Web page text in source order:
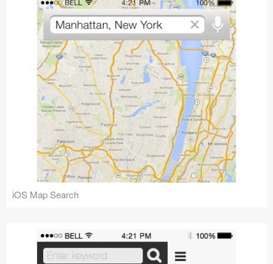
iOS Map Search